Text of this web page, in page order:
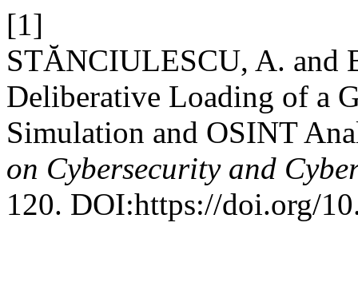
[1]
STĂNCIULESCU, A. and
Deliberative Loading of a
Simulation and OSINT
on Cybersecurity and
120. DOI:https://doi.org/